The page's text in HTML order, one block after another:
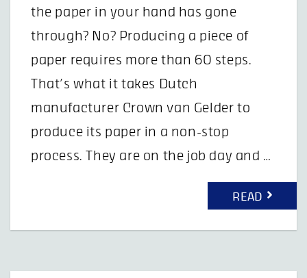
the paper in your hand has gone
through? No? Producing a piece of
paper requires more than 60 steps.
That’s what it takes Dutch
manufacturer Crown van Gelder to
produce its paper in a non-stop
process. They are on the job day and …
READ